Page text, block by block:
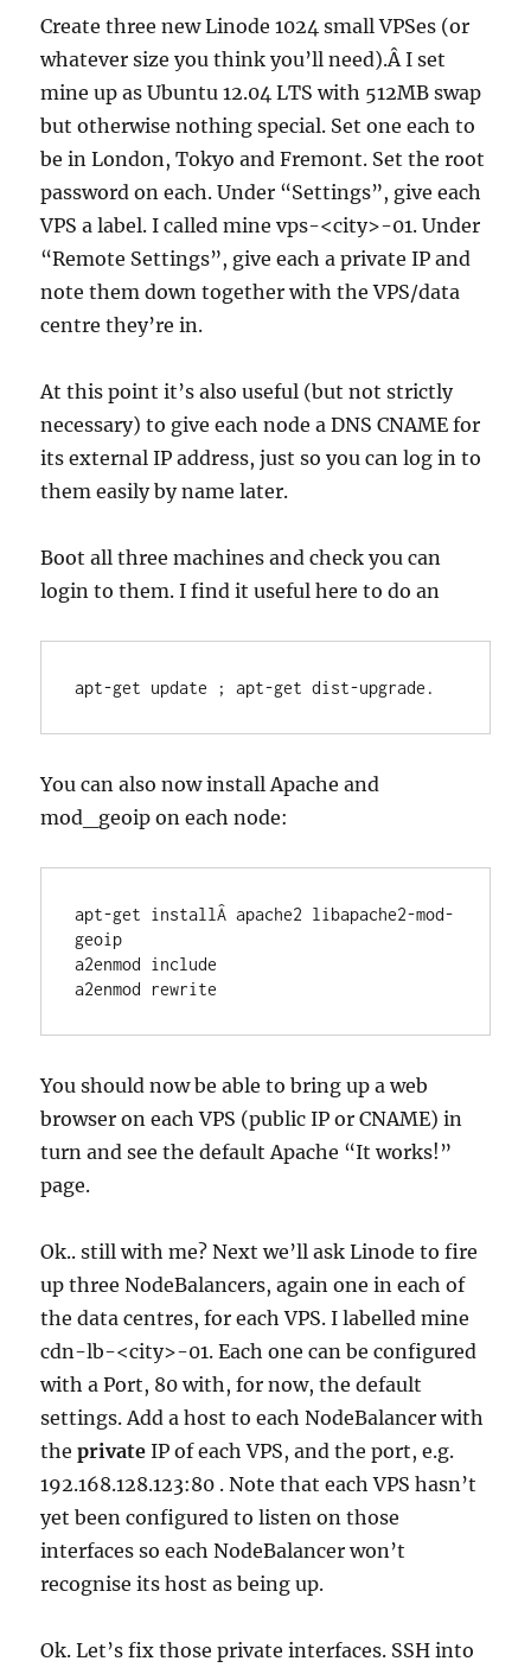
Create three new Linode 1024 small VPSes (or
whatever size you think you’ll need).Â I set
mine up as Ubuntu 12.04 LTS with 512MB swap
but otherwise nothing special. Set one each to
be in London, Tokyo and Fremont. Set the root
password on each. Under “Settings”, give each
VPS a label. I called mine vps-<city>-01. Under
“Remote Settings”, give each a private IP and
note them down together with the VPS/data
centre they’re in.
At this point it’s also useful (but not strictly
necessary) to give each node a DNS CNAME for
its external IP address, just so you can log in to
them easily by name later.
Boot all three machines and check you can
login to them. I find it useful here to do an
apt-get update ; apt-get dist-upgrade.
You can also now install Apache and
mod_geoip on each node:
apt-get installÂ apache2 libapache2-mod-
geoip
a2enmod include
a2enmod rewrite
You should now be able to bring up a web
browser on each VPS (public IP or CNAME) in
turn and see the default Apache “It works!”
page.
Ok.. still with me? Next we’ll ask Linode to fire
up three NodeBalancers, again one in each of
the data centres, for each VPS. I labelled mine
cdn-lb-<city>-01. Each one can be configured
with a Port, 80 with, for now, the default
settings. Add a host to each NodeBalancer with
theprivate IP of each VPS, and the port, e.g.
192.168.128.123:80 . Note that each VPS hasn’t
yet been configured to listen on those
interfaces so each NodeBalancer won’t
recognise its host as being up.
Ok. Let’s fix those private interfaces. SSH into